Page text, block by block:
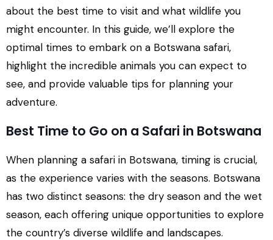
about the best time to visit and what wildlife you
might encounter. In this guide, we’ll explore the
optimal times to embark on a Botswana safari,
highlight the incredible animals you can expect to
see, and provide valuable tips for planning your
adventure.
Best Time to Go on a Safari in Botswana
When planning a safari in Botswana, timing is crucial,
as the experience varies with the seasons. Botswana
has two distinct seasons: the dry season and the wet
season, each offering unique opportunities to explore
the country’s diverse wildlife and landscapes.